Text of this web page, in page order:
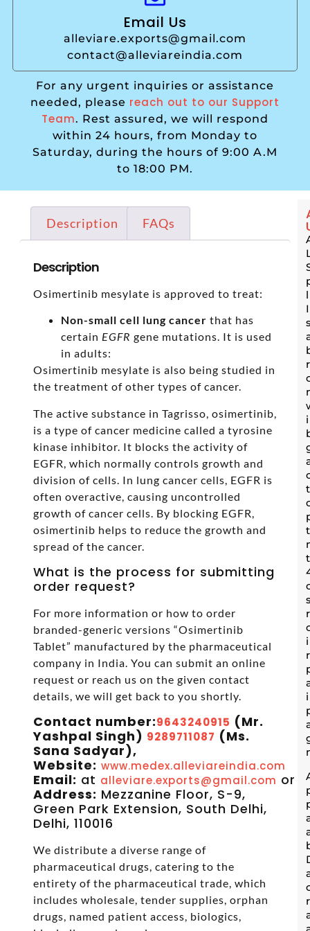
Email Us
alleviare.exports@gmail.com
contact@alleviareindia.com
For any urgent inquiries or assistance
needed, please reach out to our Support
Team. Rest assured, we will respond
within 24 hours, from Monday to
Saturday, during the hours of 9:00 A.M
to 18:00 PM.
Description FAQs
Description
Osimertinib mesylate is approved to treat:
Non-small cell lung cancer that has
certain EGFR gene mutations. It is used
in adults:
Osimertinib mesylate is also being studied in
the treatment of other types of cancer.
The active substance in Tagrisso, osimertinib,
is a type of cancer medicine called a tyrosine
kinase inhibitor. It blocks the activity of
EGFR, which normally controls growth and
division of cells. In lung cancer cells, EGFR is
often overactive, causing uncontrolled
growth of cancer cells. By blocking EGFR,
osimertinib helps to reduce the growth and
spread of the cancer.
What is the process for submitting
order request?
For more information or how to order
branded-generic versions “Osimertinib
Tablet” manufactured by the pharmaceutical
company in India. You can submit an online
request or reach us on the given contact
details, we will get back to you shortly.
Contact number:9643240915 (Mr.
Yashpal Singh) 9289711087 (Ms.
Sana Sadyar),
Website: www.medex.alleviareindia.com
Email: at alleviare.exports@gmail.com or
Address: Mezzanine Floor, S-9,
Green Park Extension, South Delhi,
Delhi, 110016
We distribute a diverse range of
pharmaceutical drugs, catering to the
entirety of the pharmaceutical trade, which
includes wholesale, tender supplies, orphan
drugs, named patient access, biologics,